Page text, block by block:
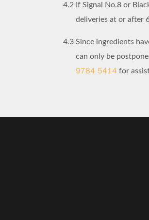
4.2 If Signal No.8 or
deliveries at or after
4.3 Since ingredients
can only be
9784 5414 for